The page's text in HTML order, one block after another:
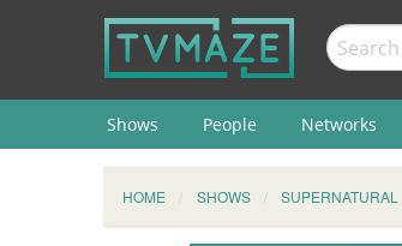
Shows People Networks
HOME SHOWS SUPERNATURAL